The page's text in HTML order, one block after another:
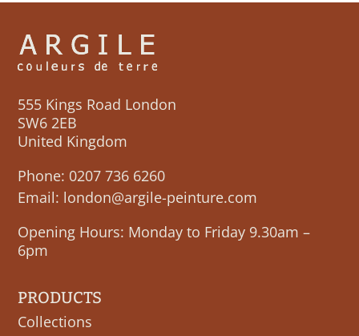
555 Kings Road London
SW6 2EB
United Kingdom
Phone: 0207 736 6260
Email: london@argile-peinture.com
Opening Hours: Monday to Friday 9.30am –
6pm
PRODUCTS
Collections